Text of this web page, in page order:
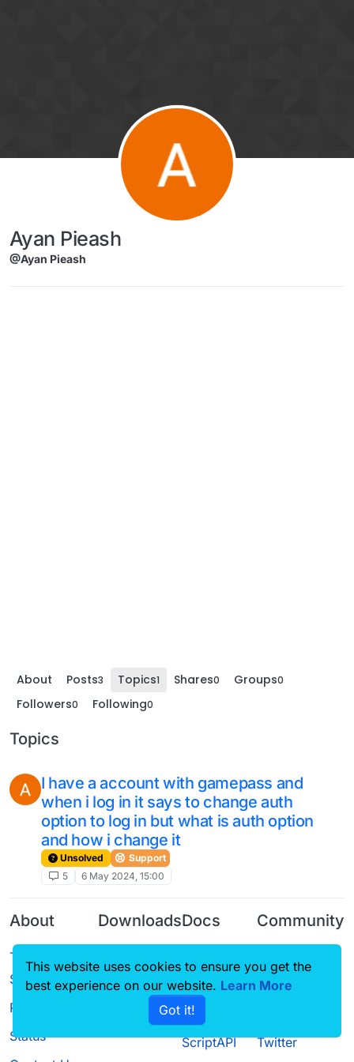
Ayan Pieash
@Ayan Pieash
About Posts3 Topics1 Shares0 Groups0
Followers0 Following0
Topics
I have a account with gamepass and
when i log in it says to change auth
option to log in but what is auth option
and how i change it
Unsolved
Support
5
6 May 2024, 15:00
About
Terms of
Service
Privacy Policy
Status
Downloads
Source code
Docs
CustomHUD
AutoSettings
ScriptAPI
Community
Guilded
Twitter
This website uses cookies to ensure you get the
best experience on our website. Learn More
Got it!